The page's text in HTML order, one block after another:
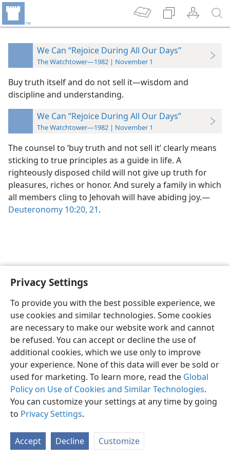
Privacy Settings
To provide you with the best possible experience, we
use cookies and similar technologies. Some cookies
are necessary to make our website work and cannot
be refused. You can accept or decline the use of
additional cookies, which we use only to improve
your experience. None of this data will ever be sold or
used for marketing. To learn more, read the Global
Policy on Use of Cookies and Similar Technologies.
You can customize your settings at any time by going
to Privacy Settings.
Accept Decline Customize
We Can “Rejoice During All Our Days”
The Watchtower—1982 | November 1
Buy truth itself and do not sell it​—wisdom and
discipline and understanding.
We Can “Rejoice During All Our Days”
The Watchtower—1982 | November 1
The counsel to ‘buy truth and not sell it’ clearly means
sticking to true principles as a guide in life. A
righteously disposed child will not give up truth for
pleasures, riches or honor. And surely a family in which
all members cling to Jehovah will have abiding joy.​—
Deuteronomy 10:20, 21.
English Preferences
Copyright© 2026 Watch Tower Bible and Tract Society of Pennsylvania
Privacy Settings